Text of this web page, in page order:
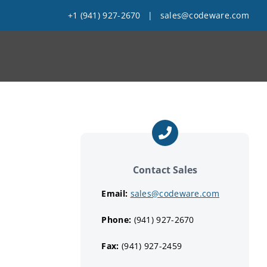
+1 (941) 927-2670 | sales@codeware.com
Contact Sales
Email: sales@codeware.com
Phone: (941) 927-2670
Fax: (941) 927-2459